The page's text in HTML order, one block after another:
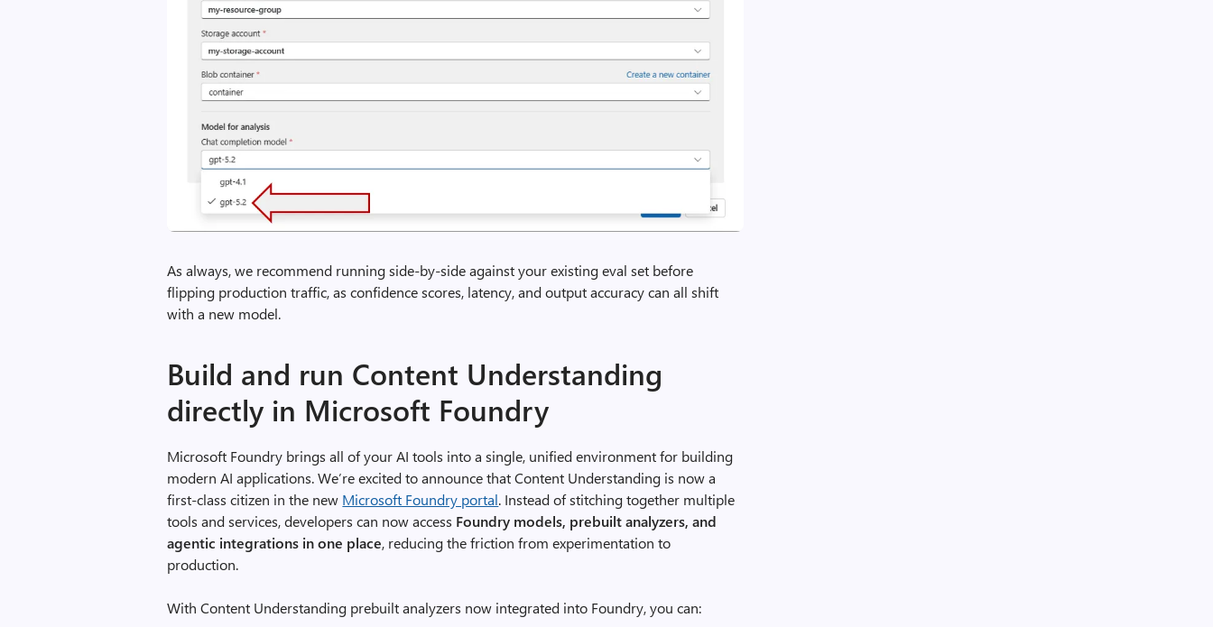
As always, we recommend running side-by-side against your existing eval set before
flipping production traffic, as confidence scores, latency, and output accuracy can all shift
with a new model.
Build and run Content Understanding
directly in Microsoft Foundry
Microsoft Foundry brings all of your AI tools into a single, unified environment for building
modern AI applications. We’re excited to announce that Content Understanding is now a
first-class citizen in the new Microsoft Foundry portal. Instead of stitching together multiple
tools and services, developers can now access Foundry models, prebuilt analyzers, and
agentic integrations in one place, reducing the friction from experimentation to
production.
With Content Understanding prebuilt analyzers now integrated into Foundry, you can: